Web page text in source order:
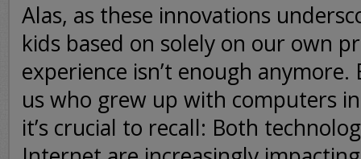
Alas, as these innovations
kids based on solely on our own
experience isn’t enough
us who grew up with computers
it’s crucial to recall: Both